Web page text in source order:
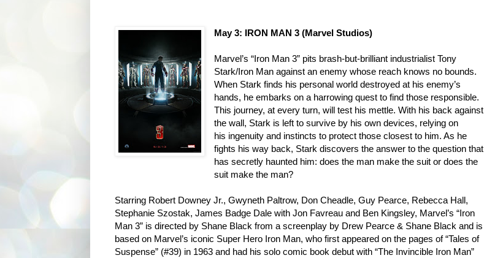
May 3: IRON MAN 3 (Marvel Studios)
Marvel’s “Iron Man 3” pits brash-but-brilliant industrialist Tony
Stark/Iron Man against an enemy whose reach knows no bounds.
When Stark finds his personal world destroyed at his enemy’s
hands, he embarks on a harrowing questto find those responsible.
This journey, at every turn, will test his mettle. With his back against
the wall, Stark is left to survive by his own devices, relying on
his ingenuity and instincts to protect those closest to him. As he
fights his way back, Stark discovers the answer to the question that
has secretly haunted him: doesthe man make the suit or does the
suit make the man?
Starring Robert Downey Jr., Gwyneth Paltrow, Don Cheadle, Guy Pearce, Rebecca Hall,
Stephanie Szostak, James Badge Dale with Jon Favreau and Ben Kingsley, Marvel’s “Iron
Man 3” is directed by Shane Black from a screenplay by Drew Pearce & Shane Black and is
based on Marvel’s iconic Super Hero Iron Man, who first appeared on the pages of “Tales of
Suspense” (#39) in 1963 and had his solo comic book debut with “The Invincible Iron Man”